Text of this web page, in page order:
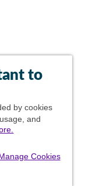
to
by cookies
and
Cookies